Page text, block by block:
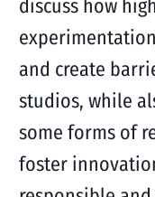
discuss how
and create
studios, while
some forms of
foster